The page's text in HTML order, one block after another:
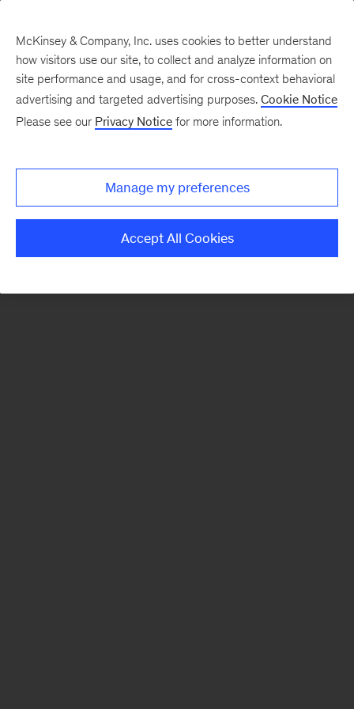
There was a problem loading this section.
McKinsey & Company, Inc. uses cookies to better understand
how visitors use our site, to collect and analyze information on
site performance and usage, and for cross-context behavioral
advertising and targeted advertising purposes. Cookie Notice
Please see our Privacy Notice for more information.
Manage my preferences
Accept All Cookies